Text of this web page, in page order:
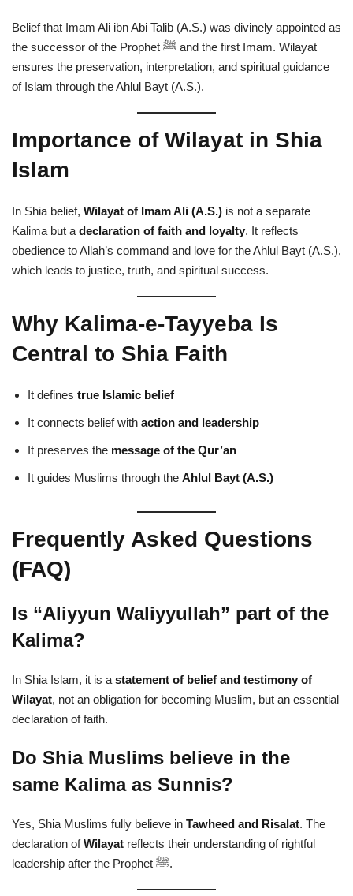
Belief that Imam Ali ibn Abi Talib (A.S.) was divinely appointed as
the successor of the Prophet ﷺ and the first Imam. Wilayat
ensures the preservation, interpretation, and spiritual guidance
of Islam through the Ahlul Bayt (A.S.).
Importance of Wilayat in Shia
Islam
In Shia belief, Wilayat of Imam Ali (A.S.) is not a separate
Kalima but a declaration of faith and loyalty. It reflects
obedience to Allah’s command and love for the Ahlul Bayt (A.S.),
which leads to justice, truth, and spiritual success.
Why Kalima-e-Tayyeba Is
Central to Shia Faith
It defines true Islamic belief
It connects belief with action and leadership
It preserves the message of the Qur’an
It guides Muslims through the Ahlul Bayt (A.S.)
Frequently Asked Questions
(FAQ)
Is “Aliyyun Waliyyullah” part of the
Kalima?
In Shia Islam, it is a statement of belief and testimony of
Wilayat, not an obligation for becoming Muslim, but an essential
declaration of faith.
Do Shia Muslims believe in the
same Kalima as Sunnis?
Yes, Shia Muslims fully believe in Tawheed and Risalat. The
declaration ofWilayat reflects their understanding of rightful
leadership after the Prophet ﷺ.